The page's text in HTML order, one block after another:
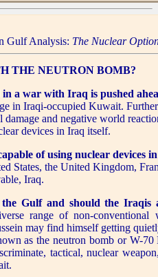
Gulf Analysis: The Nuclear
THE NEUTRON BOMB?
a war with Iraq is pushed
in Iraqi-occupied Kuwait.
damage and negative world
devices in Iraq itself.
of using nuclear devices
States, the United Kingdom,
Iraq.
Gulf and should the Iraqis
range of non-conventional
may find himself getting
as the neutron bomb or W-70
tactical, nuclear